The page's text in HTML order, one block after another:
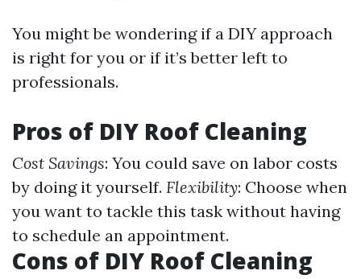
You might be wondering if a DIY approach
is right for you or if it’s better left to
professionals.
Pros of DIY Roof Cleaning
Cost Savings: You could save on labor costs
by doing it yourself. Flexibility: Choose when
you want to tackle this task without having
to schedule an appointment.
Cons of DIY Roof Cleaning